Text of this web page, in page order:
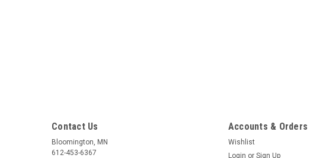
Contact Us
Bloomington, MN
612-453-6367
Accounts & Orders
Wishlist
Login or Sign Up